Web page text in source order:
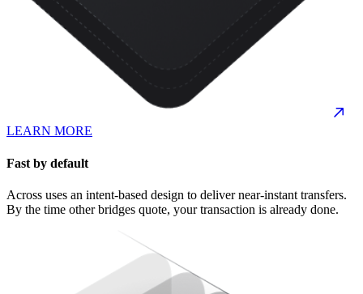
LEARN MORE
Fast by default
Across uses an intent-based design to deliver near-instant transfers.
By the time other bridges quote, your transaction is already done.